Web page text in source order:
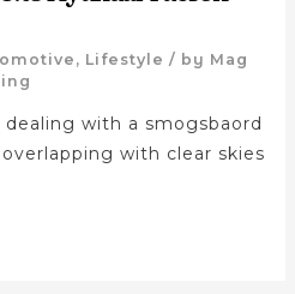
, Lifestyle / by Mag
with a smogsbaord
with clear skies